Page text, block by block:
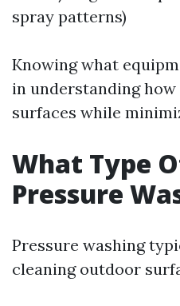
spray patterns)
Knowing what
in understanding
surfaces while
What Type
Pressure
Pressure washing
cleaning outdoor